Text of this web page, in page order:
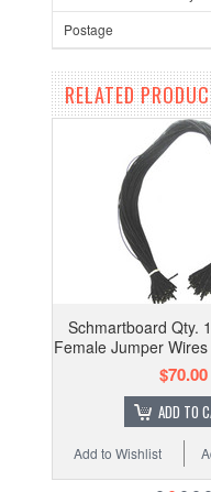
Postage
RELATED
Schmartboard Qty.
Female Jumper
$70.00
ADD TO
Add to Wishlist